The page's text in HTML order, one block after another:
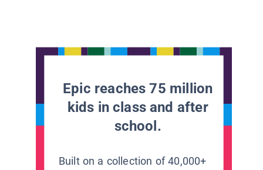
Epic reaches 75 million
kids in class and after
school.
Built on a collection of 40,000+